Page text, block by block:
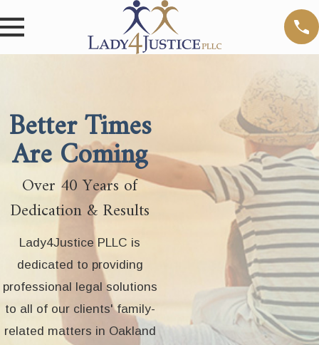
Better Times
Are Coming
Over 40 Years of
Dedication & Results
Lady4Justice PLLC is
dedicated to providing
professional legal solutions
to all of our clients' family-
related matters in Oakland